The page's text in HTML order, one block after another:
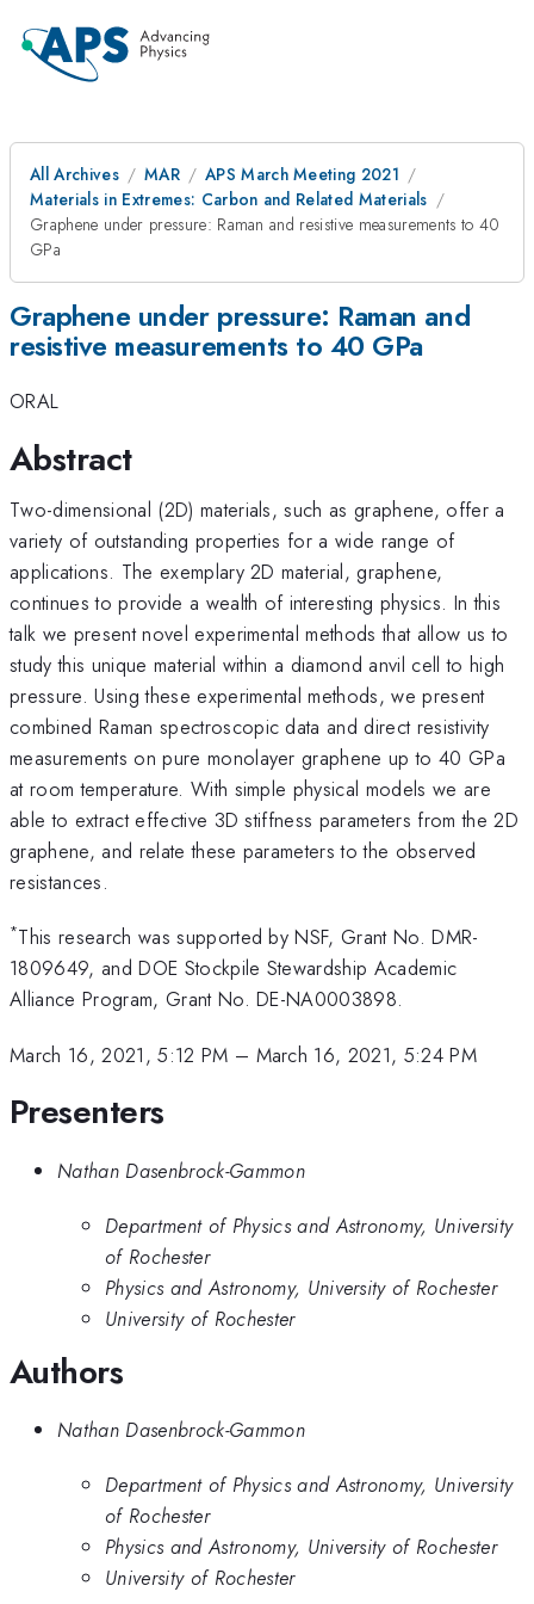
All Archives MAR
APS March Meeting 2021
Materials in Extremes: Carbon and Related Materials
Graphene under pressure: Raman and resistive measurements to 40
GPa
Graphene under pressure: Raman and
resistive measurements to 40 GPa
ORAL
Abstract
Two-dimensional (2D) materials, such as graphene, offer a
variety of outstanding properties for a wide range of
applications. The exemplary 2D material, graphene,
continues to provide a wealth of interesting physics. In this
talk we present novel experimental methods that allow us to
study this unique material within a diamond anvil cell to high
pressure. Using these experimental methods, we present
combined Raman spectroscopic data and direct resistivity
measurements on pure monolayer graphene up to 40 GPa
at room temperature. With simple physical models we are
able to extract effective 3D stiffness parameters from the 2D
graphene, and relate these parameters to the observed
resistances.
*This research was supported by NSF, Grant No. DMR-
1809649, and DOE Stockpile Stewardship Academic
Alliance Program, Grant No. DE-NA0003898.
March 16, 2021, 5:12 PM – March 16, 2021, 5:24 PM
Presenters
Nathan Dasenbrock-Gammon
Department of Physics and Astronomy, University
of Rochester
Physics and Astronomy, University of Rochester
University of Rochester
Authors
Nathan Dasenbrock-Gammon
Department of Physics and Astronomy, University
of Rochester
Physics and Astronomy, University of Rochester
University of Rochester